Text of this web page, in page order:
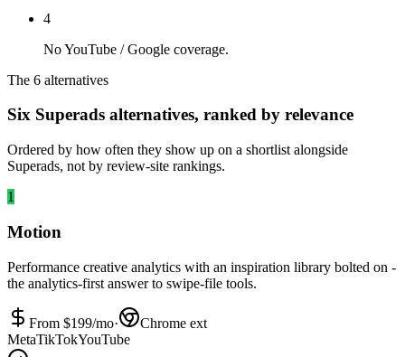
4
No YouTube / Google coverage.
The 6 alternatives
Six Superads alternatives, ranked by relevance
Ordered by how often they show up on a shortlist alongside
Superads, not by review-site rankings.
1
Motion
Performance creative analytics with an inspiration library bolted on -
the analytics-first answer to swipe-file tools.
From $199/mo·
Chrome ext
MetaTikTokYouTube